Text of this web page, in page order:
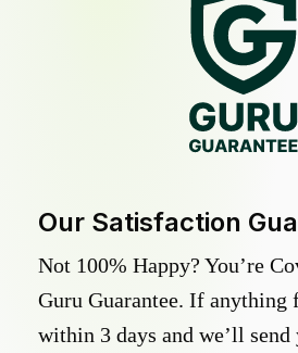
Our Satisfaction
Not 100% Happy? You’re
Guru Guarantee. If anything
within 3 days and we’ll